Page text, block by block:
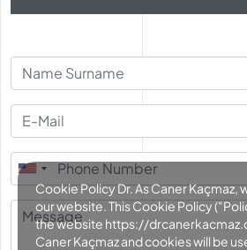
Cookie Policy Dr. As Caner Kaçmaz,
our website. This Cookie Policy
the website https://
Caner Kaçmaz and cookies will be